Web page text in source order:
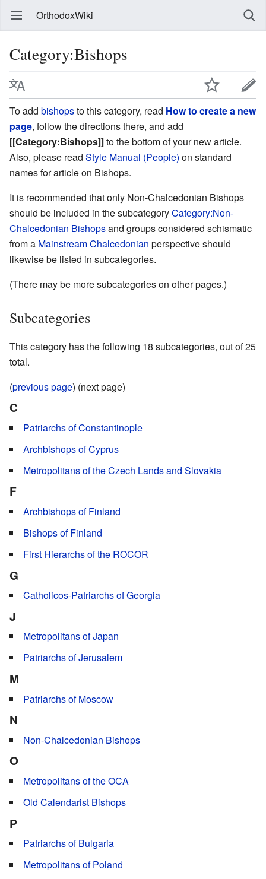
OrthodoxWiki
Category:Bishops
To add bishopsto this category, read How to create a new
page, follow the directions there, and add
[[Category:Bishops]]to the bottom of your new article.
Also, please read Style Manual (People) on standard
names for article on Bishops.
It is recommended that only Non-Chalcedonian Bishops
should be included in the subcategoryCategory:Non-
Chalcedonian Bishopsand groups considered schismatic
from a Mainstream Chalcedonian perspective should
likewise be listed in subcategories.
(There may be more subcategories on other pages.)
Subcategories
This category has the following 18 subcategories, out of 25
total.
(previous page) (next page)
C
Patriarchs of Constantinople
Archbishops of Cyprus
Metropolitans of the Czech Lands and Slovakia
F
Archbishops of Finland
Bishops of Finland
First Hierarchs of the ROCOR
G
Catholicos-Patriarchs of Georgia
J
Metropolitans of Japan
Patriarchs of Jerusalem
M
Patriarchs of Moscow
N
Non-Chalcedonian Bishops
O
Metropolitans of the OCA
Old Calendarist Bishops
P
Patriarchs of Bulgaria
Metropolitans of Poland